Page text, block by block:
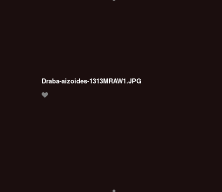
Draba-aizoides-1313MRAW1.JPG